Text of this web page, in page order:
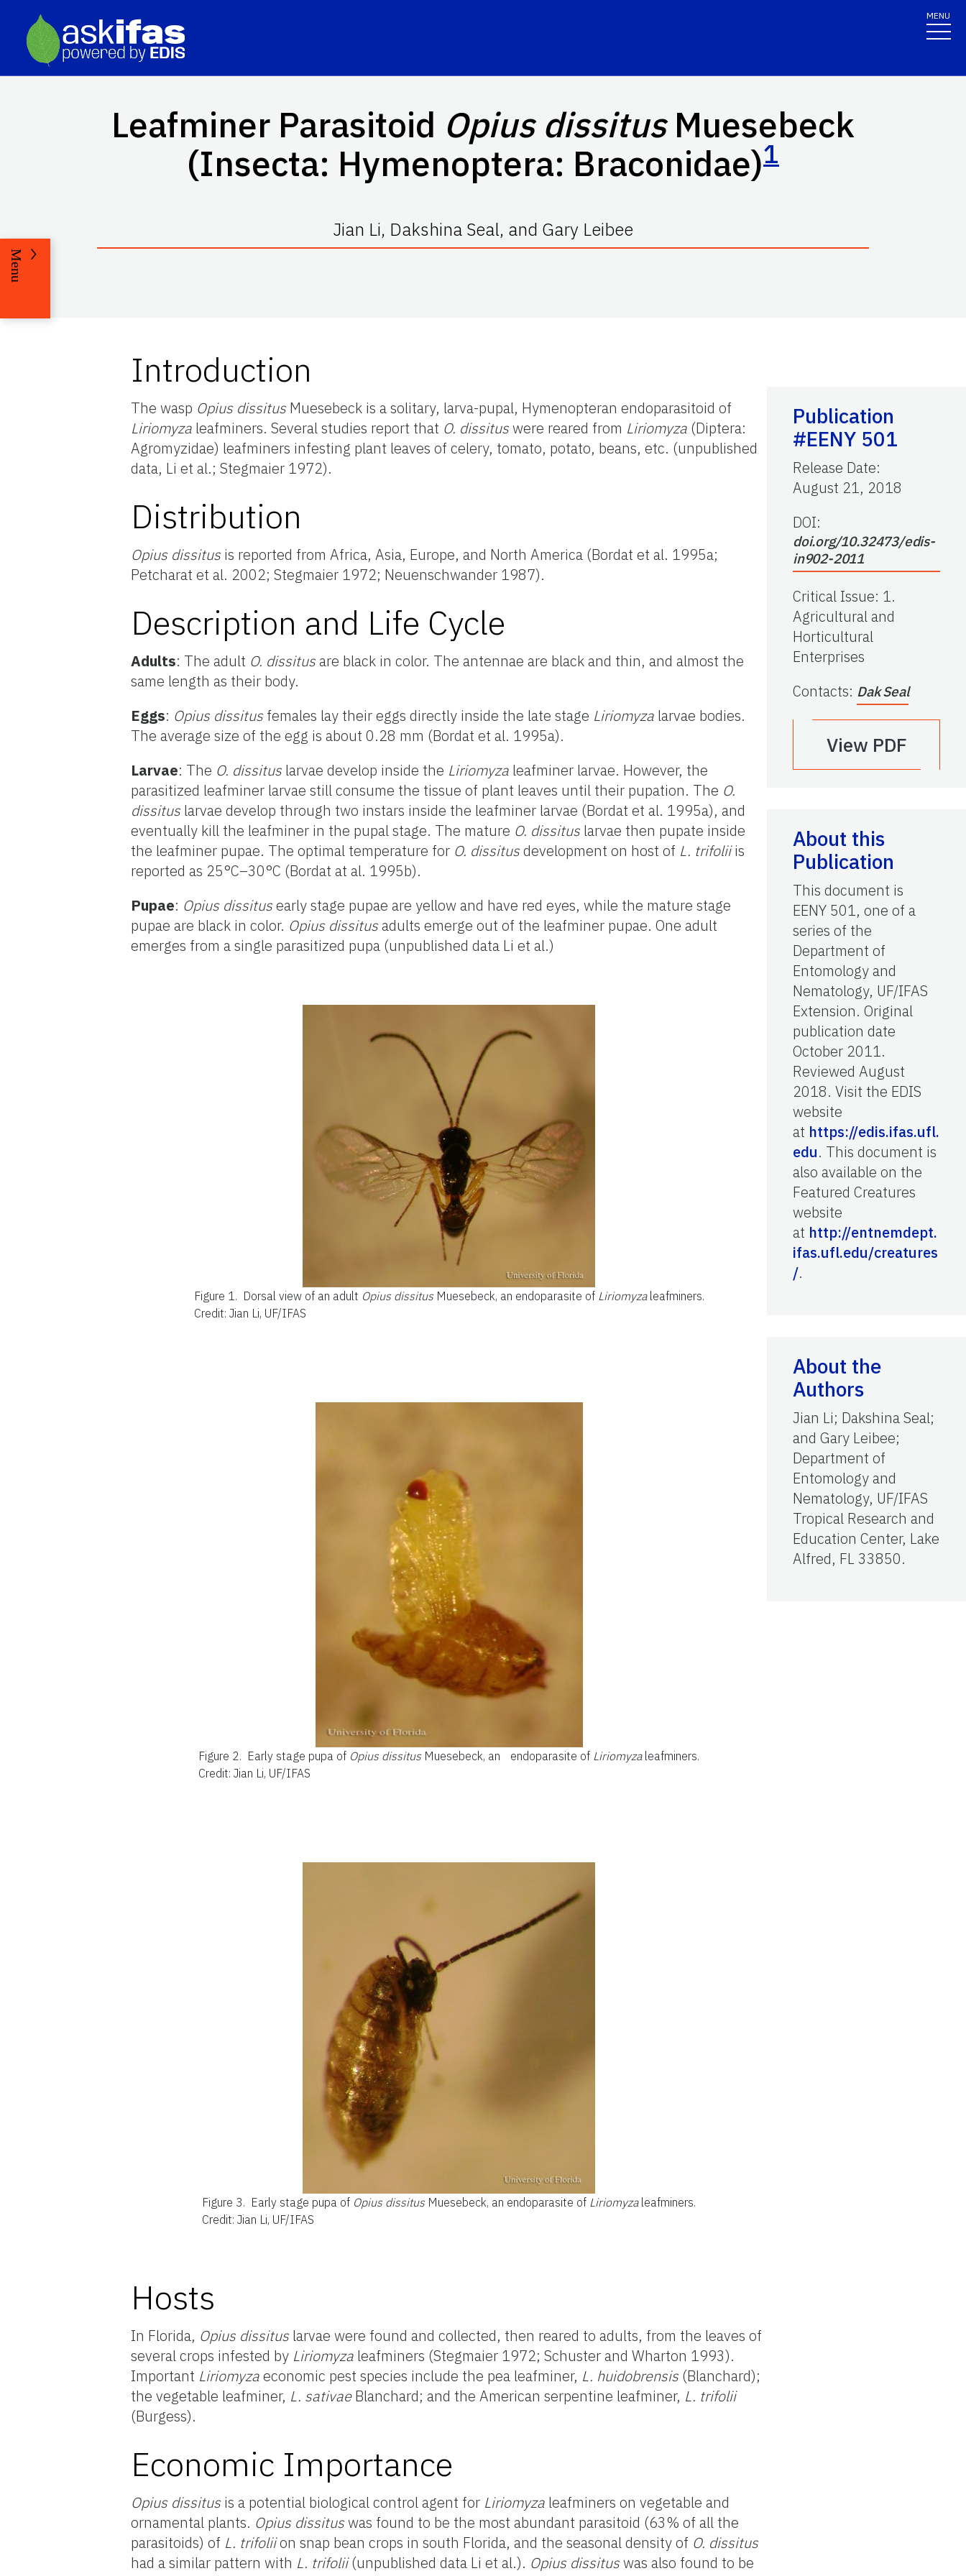
MENU
Leafminer Parasitoid Opius dissitusMuesebeck
(Insecta: Hymenoptera: Braconidae)1
Jian Li, Dakshina Seal, and Gary Leibee
Menu
Introduction
The wasp Opius dissitus Muesebeck is a solitary, larva-pupal, Hymenopteran endoparasitoid of
Liriomyza leafminers. Several studies report that O. dissituswere reared from Liriomyza (Diptera:
Agromyzidae) leafminers infesting plant leaves of celery, tomato, potato, beans, etc. (unpublished
data, Li et al.; Stegmaier 1972).
Distribution
Opius dissitus is reported from Africa, Asia, Europe, and North America (Bordat et al. 1995a;
Petcharat et al. 2002; Stegmaier 1972; Neuenschwander 1987).
Description and Life Cycle
Adults: The adult O. dissitusare black in color. The antennae are black and thin, and almost the
same length as their body.
Eggs: Opius dissitus females lay their eggs directly inside the late stage Liriomyza larvae bodies.
The average size of the egg is about 0.28 mm (Bordat et al. 1995a).
Larvae: The O. dissitus larvae develop inside the Liriomyza leafminer larvae. However, the
parasitized leafminer larvae still consume the tissue of plant leaves until their pupation. The O.
dissitus larvae develop through two instars inside the leafminer larvae (Bordat et al. 1995a), and
eventually kill the leafminer in the pupal stage. The mature O. dissitus larvae then pupate inside
the leafminer pupae. The optimal temperature for O. dissitusdevelopment on host of L. trifoliiis
reported as 25°C–30°C (Bordat at al. 1995b).
Pupae: Opius dissitusearly stage pupae are yellow and have red eyes, while the mature stage
pupae are black in color. Opius dissitusadults emerge out of the leafminer pupae. One adult
emerges from a single parasitized pupa (unpublished data Li et al.)
Figure 1. Dorsal view of an adult Opius dissitusMuesebeck, an endoparasite of Liriomyzaleafminers.
Credit: Jian Li, UF/IFAS
Figure 2. Early stage pupa of Opius dissitus Muesebeck, an endoparasite of Liriomyzaleafminers.
Credit: Jian Li, UF/IFAS
Figure 3. Early stage pupa of Opius dissitus Muesebeck, an endoparasite of Liriomyzaleafminers.
Credit: Jian Li, UF/IFAS
Hosts
In Florida, Opius dissitus larvae were found and collected, then reared to adults, from the leaves of
several crops infested by Liriomyza leafminers (Stegmaier 1972; Schuster and Wharton 1993).
Important Liriomyzaeconomic pest species include the pea leafminer, L. huidobrensis (Blanchard);
the vegetable leafminer, L. sativaeBlanchard; and the American serpentine leafminer, L. trifolii
(Burgess).
Economic Importance
Opius dissitus is a potential biological control agent for Liriomyza leafminers on vegetable and
ornamental plants. Opius dissituswas found to be the most abundant parasitoid (63% of all the
parasitoids) of L. trifoliion snap bean crops in south Florida, and the seasonal density of O. dissitus
had a similar pattern with L. trifolii(unpublished data Li et al.). Opius dissituswas also found to be
Publication
#EENY 501
Release Date:
August 21, 2018
DOI:
doi.org/10.32473/edis-
in902-2011
Critical Issue: 1.
Agricultural and
Horticultural
Enterprises
Contacts: Dak Seal
View PDF
About this
Publication
This document is
EENY 501, one of a
series of the
Department of
Entomology and
Nematology, UF/IFAS
Extension. Original
publication date
October 2011.
Reviewed August
2018. Visit the EDIS
website
at https://edis.ifas.ufl.
edu. This document is
also available on the
Featured Creatures
website
at http://entnemdept.
ifas.ufl.edu/creatures
/.
About the
Authors
Jian Li; Dakshina Seal;
and Gary Leibee;
Department of
Entomology and
Nematology, UF/IFAS
Tropical Research and
Education Center, Lake
Alfred, FL 33850.